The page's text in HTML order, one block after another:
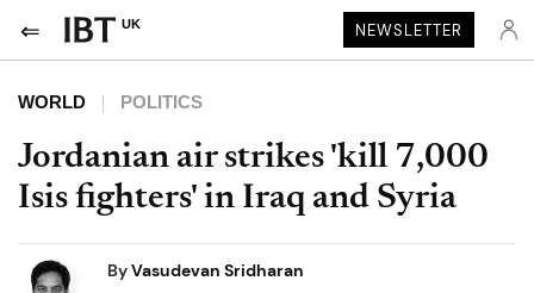
UK NEWSLETTER
WORLD POLITICS
Jordanian air strikes 'kill 7,000
Isis fighters' in Iraq and Syria
ByVasudevan Sridharan